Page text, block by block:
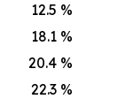
12.5 %
18.1 %
20.4 %
22.3 %